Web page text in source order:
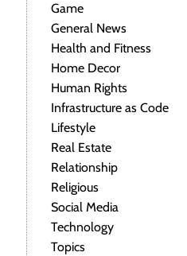
Game
General News
Health and Fitness
Home Decor
Human Rights
Infrastructure as Code
Lifestyle
Real Estate
Relationship
Religious
Social Media
Technology
Topics